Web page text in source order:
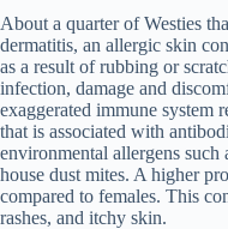
About a quarter of Westies
dermatitis, an allergic skin
as a result of rubbing or
infection, damage and
exaggerated immune system
that is associated with
environmental allergens such
house dust mites. A higher
compared to females. This
rashes, and itchy skin.